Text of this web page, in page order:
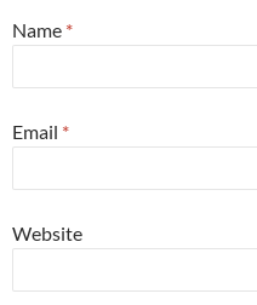
Name *
Email *
Website